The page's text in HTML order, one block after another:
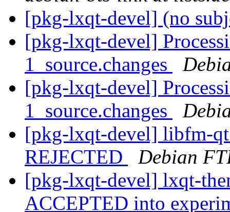
[pkg-lxqt-devel] (no
[pkg-lxqt-devel]
1_source.changes
[pkg-lxqt-devel]
1_source.changes
[pkg-lxqt-devel] libfm-
REJECTED
Debian
[pkg-lxqt-devel] lxqt-
ACCEPTED into